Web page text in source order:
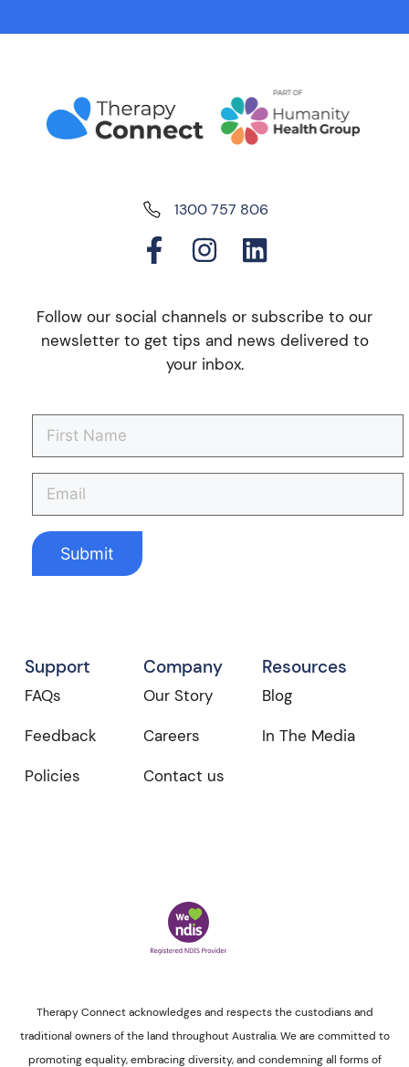
1300 757 806
Follow our social channels or subscribe to our
newsletter to get tips and news delivered to
your inbox.
Support
FAQs
Feedback
Policies
Company
Our Story
Careers
Contact us
Resources
Blog
In The Media
Therapy Connect acknowledges and respects the custodians and
traditional owners of the land throughout Australia. We are committed to
promoting equality, embracing diversity, and condemning all forms of